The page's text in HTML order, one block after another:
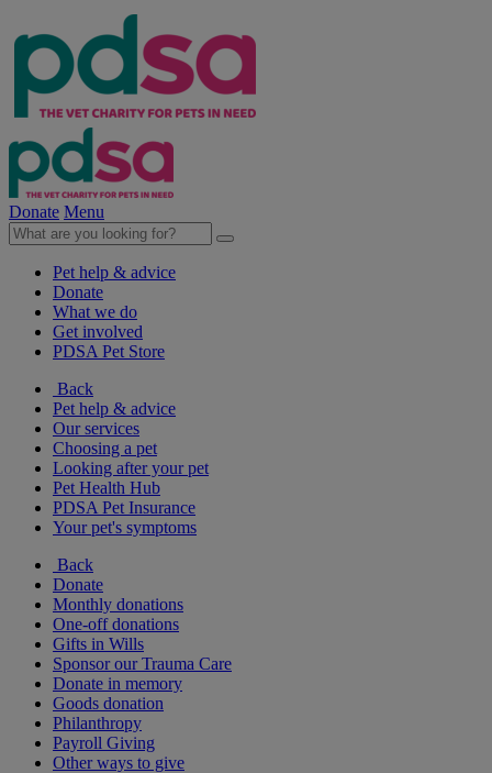
Donate Menu
Pet help & advice
Donate
What we do
Get involved
PDSA Pet Store
Back
Pet help & advice
Our services
Choosing a pet
Looking after your pet
Pet Health Hub
PDSA Pet Insurance
Your pet's symptoms
Back
Donate
Monthly donations
One-off donations
Gifts in Wills
Sponsor our Trauma Care
Donate in memory
Goods donation
Philanthropy
Payroll Giving
Other ways to give